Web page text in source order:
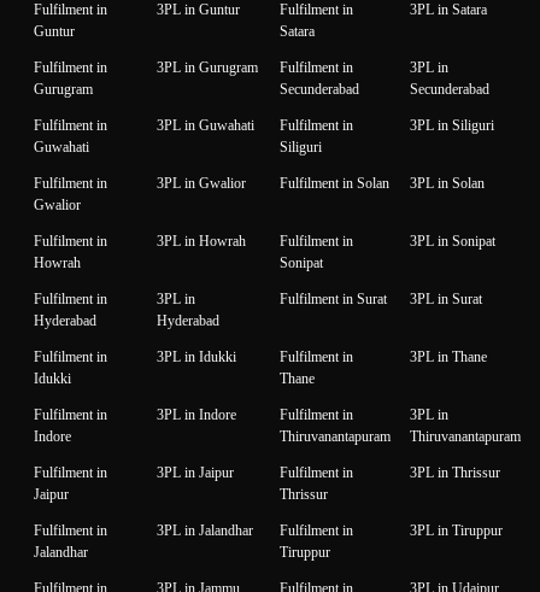
Fulfilment in
Guntur
3PL in Guntur
Fulfilment in
Satara
3PL in Satara
Fulfilment in
Gurugram
3PL in Gurugram
Fulfilment in
Secunderabad
3PL in
Secunderabad
Fulfilment in
Guwahati
3PL in Guwahati
Fulfilment in
Siliguri
3PL in Siliguri
Fulfilment in
Gwalior
3PL in Gwalior Fulfilment in Solan 3PL in Solan
Fulfilment in
Howrah
3PL in Howrah
Fulfilment in
Sonipat
3PL in Sonipat
Fulfilment in
Hyderabad
3PL in
Hyderabad
Fulfilment in Surat 3PL in Surat
Fulfilment in
Idukki
3PL in Idukki
Fulfilment in
Thane
3PL in Thane
Fulfilment in
Indore
3PL in Indore
Fulfilment in
Thiruvanantapuram
3PL in
Thiruvanantapuram
Fulfilment in
Jaipur
3PL in Jaipur
Fulfilment in
Thrissur
3PL in Thrissur
Fulfilment in
Jalandhar
3PL in Jalandhar
Fulfilment in
Tiruppur
3PL in Tiruppur
Fulfilment in 3PL in Jammu Fulfilment in 3PL in Udaipur